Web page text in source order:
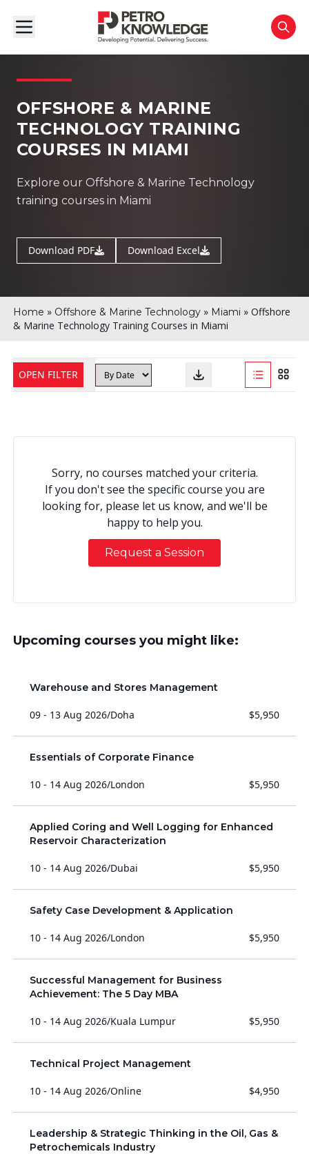
OFFSHORE & MARINE
TECHNOLOGY TRAINING
COURSES IN MIAMI
Explore our Offshore & Marine Technology
training courses in Miami
Download PDF Download Excel
Home » Offshore & Marine Technology» Miami » Offshore
& Marine Technology Training Courses in Miami
OPEN FILTER
Sorry, no courses matched your criteria.
If you don't see the specific course you are
looking for, please let us know, and we'll be
happy to help you.
Request a Session
Upcoming courses you might like:
Warehouse and Stores Management
09 - 13 Aug 2026/Doha $5,950
Essentials of Corporate Finance
10 - 14 Aug 2026/London $5,950
Applied Coring and Well Logging for Enhanced
Reservoir Characterization
10 - 14 Aug 2026/Dubai $5,950
Safety Case Development & Application
10 - 14 Aug 2026/London $5,950
Successful Management for Business
Achievement: The 5 Day MBA
10 - 14 Aug 2026/Kuala Lumpur $5,950
Technical Project Management
10 - 14 Aug 2026/Online $4,950
Leadership & Strategic Thinking in the Oil, Gas &
Petrochemicals Industry